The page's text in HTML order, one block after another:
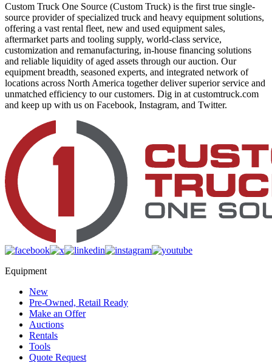
Custom Truck One Source (Custom Truck) is the first true single-
source provider of specialized truck and heavy equipment solutions,
offering a vast rental fleet, new and used equipment sales,
aftermarket parts and tooling supply, world-class service,
customization and remanufacturing, in-house financing solutions
and reliable liquidity of aged assets through our auction. Our
equipment breadth, seasoned experts, and integrated network of
locations across North America together deliver superior service and
unmatched efficiency to our customers. Dig in at customtruck.com
and keep up with us on Facebook, Instagram, and Twitter.
Equipment
New
Pre-Owned, Retail Ready
Make an Offer
Auctions
Rentals
Tools
Quote Request